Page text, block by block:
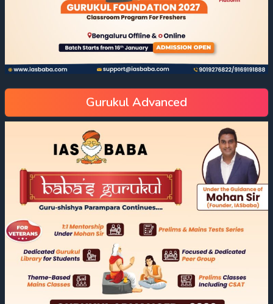
Gurukul Advanced